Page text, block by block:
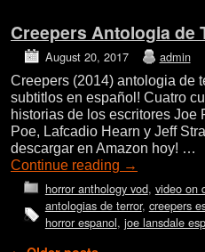
Creepers Antologia de
August 20, 2017 admin
Creepers (2014) antologia de
subtitlos en español! Cuatro
historias de los escritores Joe
Poe, Lafcadio Hearn y Jeff
descargar en Amazon hoy! …
Continue reading →
horror anthology vod, video on
antologias de terror, creepers
horror espanol, joe lansdale